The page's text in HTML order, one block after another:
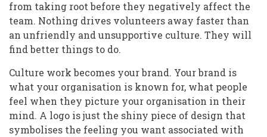
from taking root before they negatively affect the
team. Nothing drives volunteers away faster than
an unfriendly and unsupportive culture. They will
find better things to do.
Culture work becomes your brand. Your brand is
what your organisation is known for, what people
feel when they picture your organisation in their
mind. A logo is just the shiny piece of design that
symbolises the feeling you want associated with